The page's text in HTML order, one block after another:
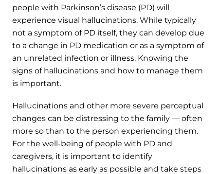
people with Parkinson’s disease (PD) will
experience visual hallucinations. While typically
not a symptom of PD itself, they can develop due
to a change in PD medication or as a symptom of
an unrelated infection or illness. Knowing the
signs of hallucinations and how to manage them
is important.
Hallucinations and other more severe perceptual
changes can be distressing to the family — often
more so than to the person experiencing them.
For the well-being of people with PD and
caregivers, it is important to identify
hallucinations as early as possible and take steps